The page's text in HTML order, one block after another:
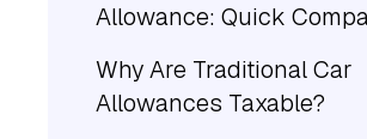
Allowance: Quick
Why Are Traditional Car
Allowances Taxable?